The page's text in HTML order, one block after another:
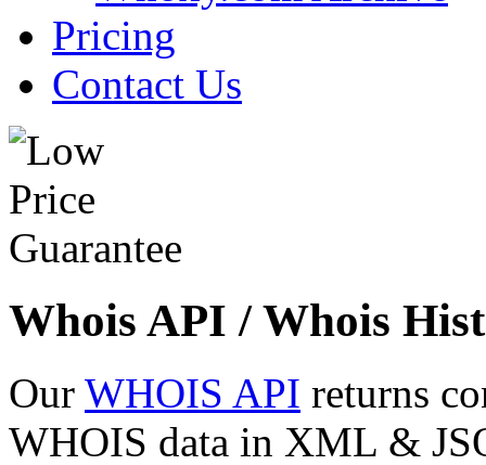
Pricing
Contact Us
Whois API / Whois
Our WHOIS API returns
WHOIS data in XML &